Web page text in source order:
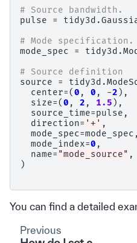
# Source bandwidth.
pulse
= tidy3d .
# Mode specification.
mode_spec
= tidy3d .
# Source definition
source
= tidy3d .
center=(0 , 0 , -2 ),
size=(0 , 2 , 1.5 ),
source_time=pulse ,
direction= '+' ,
mode_spec=mode_spec ,
mode_index=0 ,
name= "mode_source" ,
)
You can find a detailed
Previous